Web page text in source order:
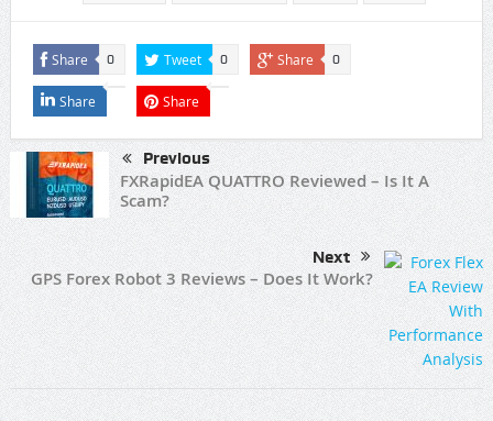
Share 0 Tweet 0 Share 0
Share Share
Previous
FXRapidEA QUATTRO Reviewed – Is It A
Scam?
Next
GPS Forex Robot 3 Reviews – Does It Work?